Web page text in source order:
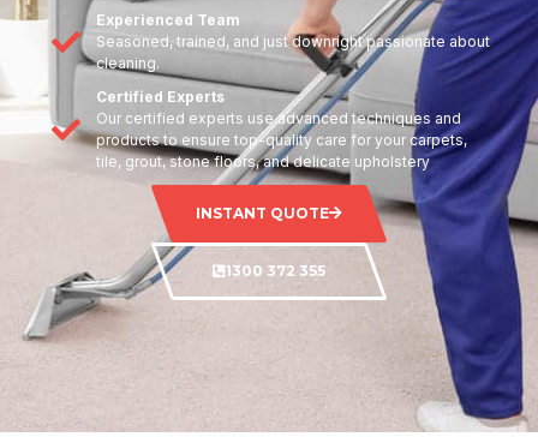
Experienced Team
Seasoned, trained, and just downright passionate about
cleaning.
Certified Experts
Our certified experts use advanced techniques and
products to ensure top-quality care for your carpets,
tile, grout, stone floors, and delicate upholstery
INSTANT QUOTE
1300 372 355